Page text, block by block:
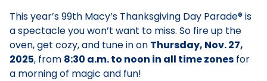
This year’s 99th Macy’s Thanksgiving Day Parade® is
a spectacle you won’t want to miss. So fire up the
oven, get cozy, and tune in on Thursday, Nov. 27,
2025, from 8:30 a.m. to noon in all time zones for
a morning of magic and fun!